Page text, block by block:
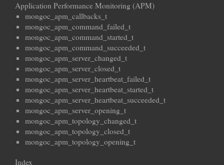
Application Performance Monitoring (APM)
mongoc_apm_callbacks_t
mongoc_apm_command_failed_t
mongoc_apm_command_started_t
mongoc_apm_command_succeeded_t
mongoc_apm_server_changed_t
mongoc_apm_server_closed_t
mongoc_apm_server_heartbeat_failed_t
mongoc_apm_server_heartbeat_started_t
mongoc_apm_server_heartbeat_succeeded_t
mongoc_apm_server_opening_t
mongoc_apm_topology_changed_t
mongoc_apm_topology_closed_t
mongoc_apm_topology_opening_t
Index